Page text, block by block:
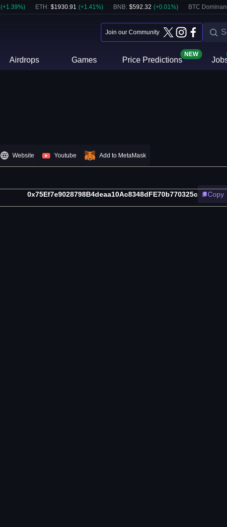
(+1.39%) ETH : $1930.91 (+1.41%) BNB: $592.32 (+0.01%) BTC
Join our Community
Airdrops Games Price Predictions
NEW
Website Youtube Add to MetaMask
0x75Ef7e9028798B4deaa10Ac8348dFE70b770325c Copy